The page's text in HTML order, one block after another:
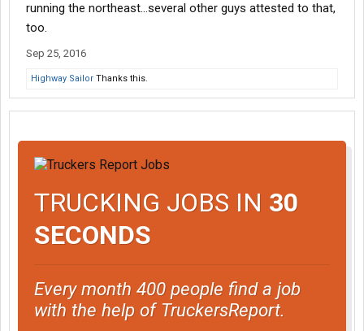
running the northeast...several other guys attested to that,
too.
Sep 25, 2016
Highway Sailor Thanks this.
TRUCKING JOBS IN 30
SECONDS
Every month 400 people find a job
with the help of TruckersReport.